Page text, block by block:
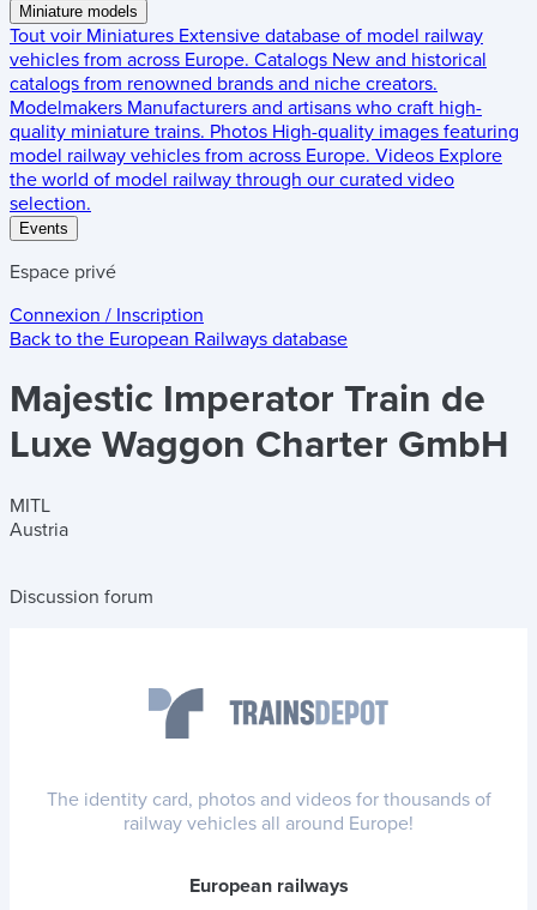
Miniature models
Tout voir Miniatures Extensive database of model railway
vehicles from across Europe. Catalogs New and historical
catalogs from renowned brands and niche creators.
Modelmakers Manufacturers and artisans who craft high-
quality miniature trains. Photos High-quality images featuring
model railway vehicles from across Europe. Videos Explore
the world of model railway through our curated video
selection.
Events
Espace privé
Connexion / Inscription
Back to the European Railways database
Majestic Imperator Train de
Luxe Waggon Charter GmbH
MITL
Austria
Discussion forum
The identity card, photos and videos for thousands of
railway vehicles all around Europe!
European railways